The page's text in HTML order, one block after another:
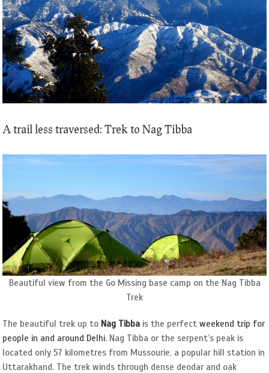
A trail less traversed: Trek to Nag Tibba
Beautiful view from the Go Missing base camp on the Nag Tibba
Trek
The beautiful trek up to Nag Tibba is the perfectweekend trip for
people in and around Delhi. Nag Tibba or the serpent’s peak is
located only 57 kilometres from Mussourie, a popular hill station in
Uttarakhand. The trek winds through dense deodar and oak